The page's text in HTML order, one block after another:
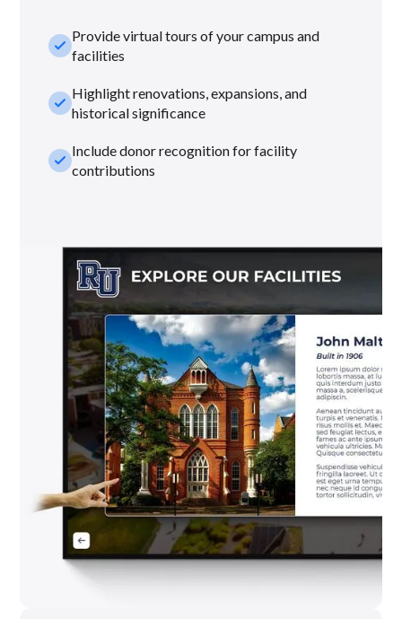
check_smallProvide virtual tours of your campus and
facilities
check_smallHighlight renovations, expansions, and
historical significance
check_smallInclude donor recognition for facility
contributions